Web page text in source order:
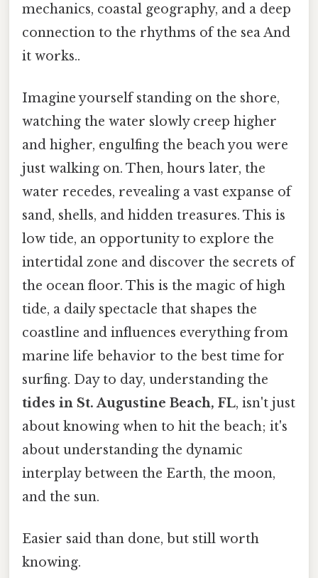
mechanics, coastal geography, and a deep
connection to the rhythms of the sea And
it works..
Imagine yourself standing on the shore,
watching the water slowly creep higher
and higher, engulfing the beach you were
just walking on. Then, hours later, the
water recedes, revealing a vast expanse of
sand, shells, and hidden treasures. This is
low tide, an opportunity to explore the
intertidal zone and discover the secrets of
the ocean floor. This is the magic of high
tide, a daily spectacle that shapes the
coastline and influences everything from
marine life behavior to the best time for
surfing. Day to day, understanding the
tides in St. Augustine Beach, FL, isn't just
about knowing when to hit the beach; it's
about understanding the dynamic
interplay between the Earth, the moon,
and the sun.
Easier said than done, but still worth
knowing.